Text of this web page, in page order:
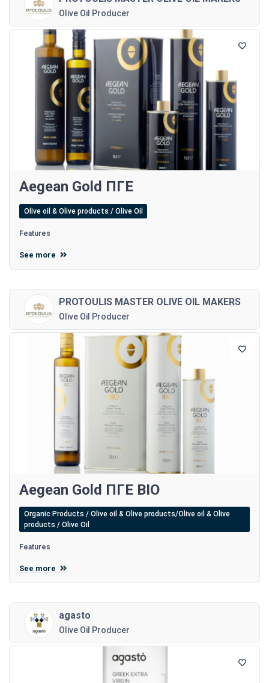
Olive Oil Producer
Aegean Gold ΠΓΕ
Olive oil & Olive products / Olive Oil
Features
See more
PROTOULIS MASTER OLIVE OIL MAKERS
Olive Oil Producer
Aegean Gold ΠΓΕ BIO
Organic Products / Olive oil & Olive products/Olive oil & Olive
products / Olive Oil
Features
See more
agasto
Olive Oil Producer